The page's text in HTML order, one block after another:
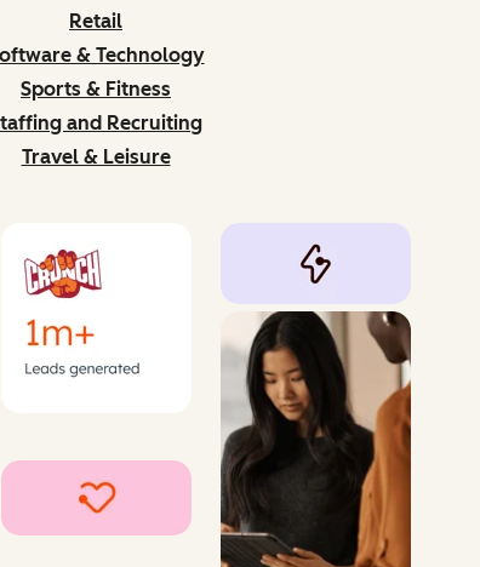
Retail
& Technology
Sports & Fitness
and Recruiting
Travel & Leisure